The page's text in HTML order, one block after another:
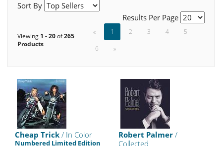
Sort By
Results Per Page
Viewing 1 - 20of265
Products
« 1 2 3 4
5
6
»
Cheap Trick / In Color
Numbered Limited Edition
Robert Palmer /
Collected